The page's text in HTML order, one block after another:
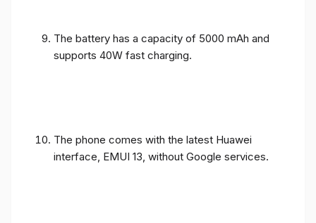
The battery has a capacity of 5000 mAh and
supports 40W fast charging.
The phone comes with the latest Huawei
interface, EMUI 13, without Google services.